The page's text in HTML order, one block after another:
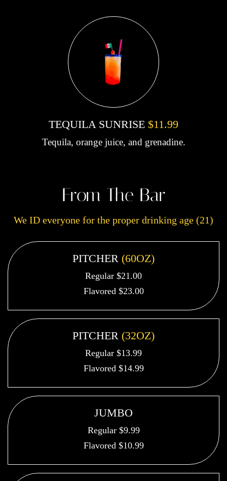
TEQUILA SUNRISE $11.99
Tequila, orange juice, and grenadine.
From The Bar
We ID everyone for the proper drinking age (21)
PITCHER (60OZ)
Regular $21.00
Flavored $23.00
PITCHER (32OZ)
Regular $13.99
Flavored $14.99
JUMBO
Regular $9.99
Flavored $10.99